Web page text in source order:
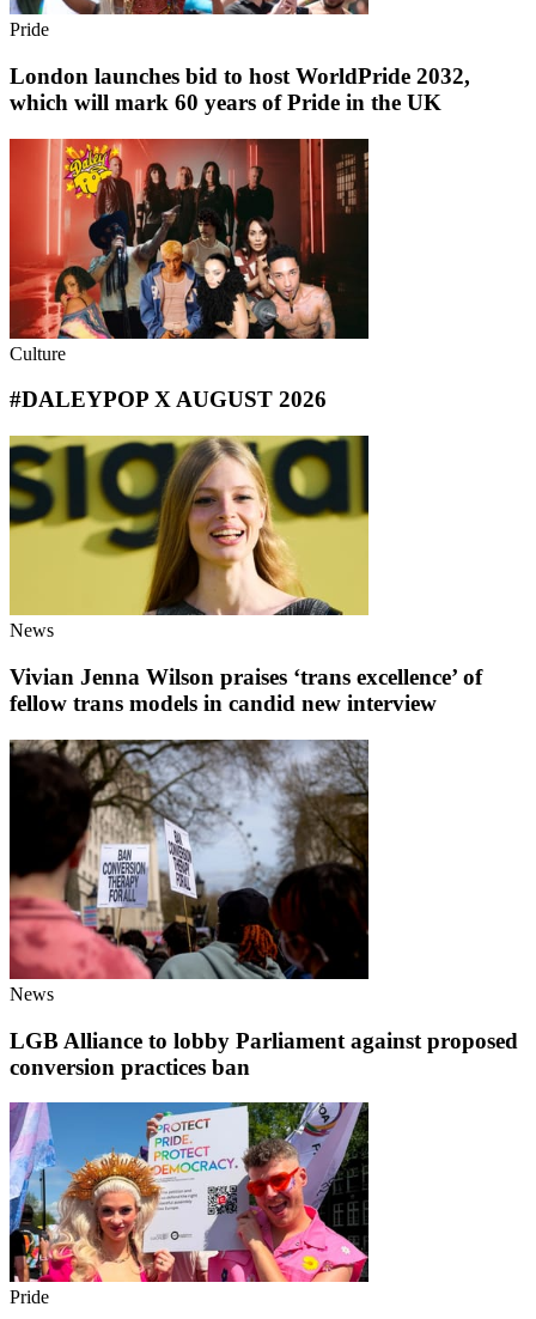
Pride
London launches bid to host WorldPride 2032,
which will mark 60 years of Pride in the UK
Culture
#DALEYPOP X AUGUST 2026
News
Vivian Jenna Wilson praises ‘trans excellence’ of
fellow trans models in candid new interview
News
LGB Alliance to lobby Parliament against proposed
conversion practices ban
Pride